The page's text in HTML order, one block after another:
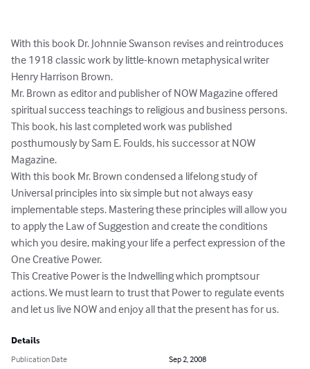
With this book Dr. Johnnie Swanson revises and reintroduces
the 1918 classic work by little-known metaphysical writer
Henry Harrison Brown.
Mr. Brown as editor and publisher of NOW Magazine offered
spiritual success teachings to religious and business persons.
This book, his last completed work was published
posthumously by Sam E. Foulds, his successor at NOW
Magazine.
With this book Mr. Brown condensed a lifelong study of
Universal principles into six simple but not always easy
implementable steps. Mastering these principles will allow you
to apply the Law of Suggestion and create the conditions
which you desire, making your life a perfect expression of the
One Creative Power.
This Creative Power is the Indwelling which promptsour
actions. We must learn to trust that Power to regulate events
and let us live NOW and enjoy all that the present has for us.
Details
Publication Date
Sep 2, 2008